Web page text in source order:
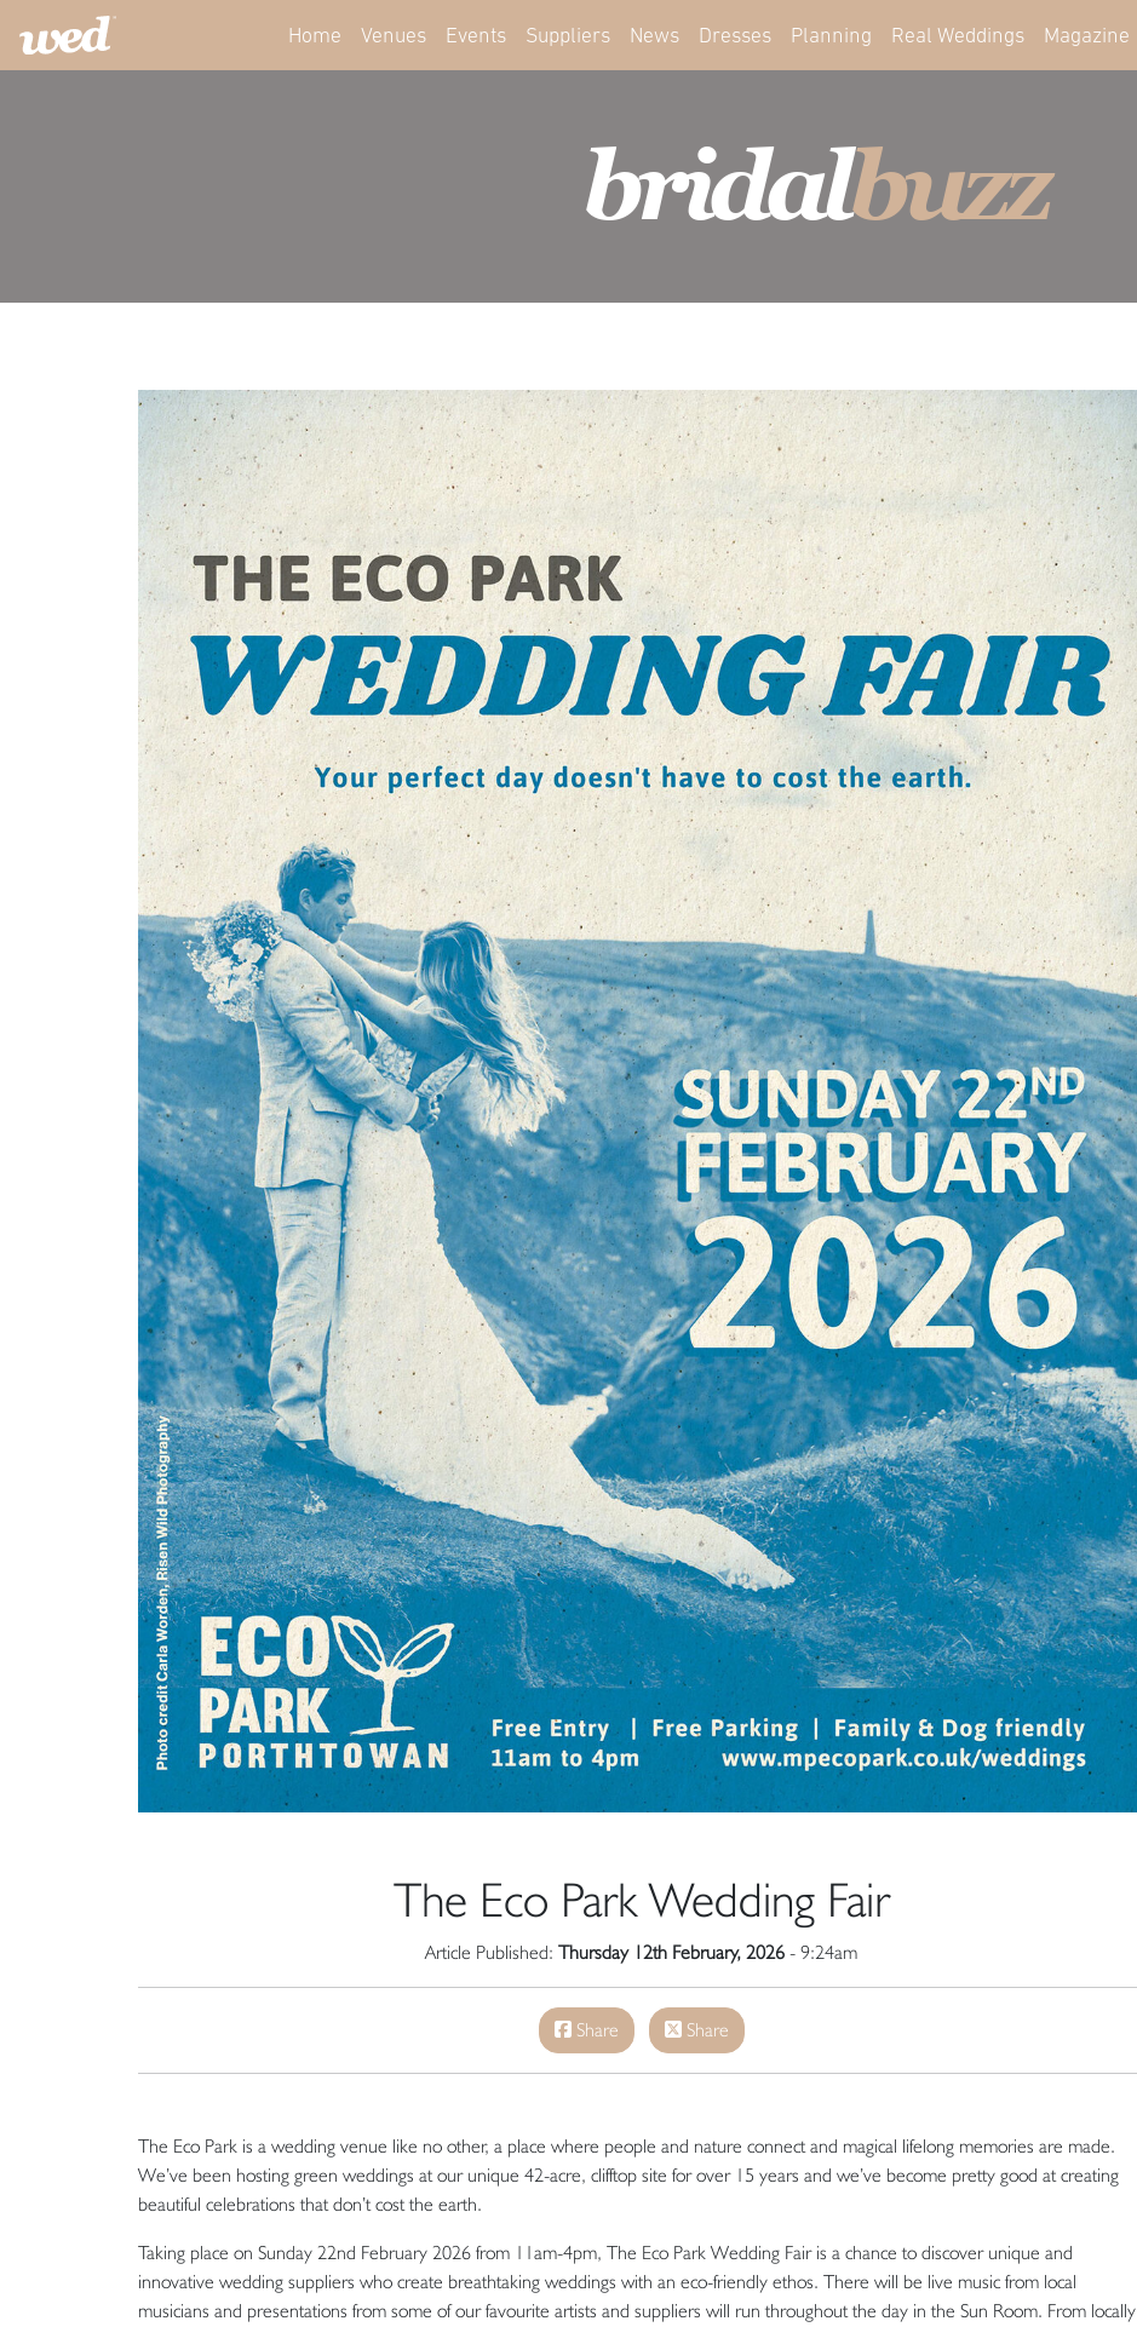
Home Venues Events Suppliers News Dresses Planning Real Weddings Magazine
bridalbuzz
The Eco Park Wedding Fair
Article Published: Thursday 12th February, 2026 - 9:24am
Share Share
The Eco Park is a wedding venue like no other, a place where people and nature connect and magical lifelong memories are made.
We’ve been hosting green weddings at our unique 42-acre, clifftop site for over 15 years and we’ve become pretty good at creating
beautiful celebrations that don’t cost the earth.
Taking place on Sunday 22nd February 2026 from 11am-4pm, The Eco Park Wedding Fair is a chance to discover unique and
innovative wedding suppliers who create breathtaking weddings with an eco-friendly ethos. There will be live music from local
musicians and presentations from some of our favourite artists and suppliers will run throughout the day in the Sun Room. From locally